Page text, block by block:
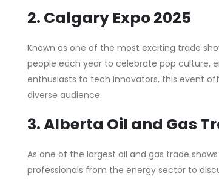
2. Calgary Expo 2025
Known as one of the most exciting trade
people each year to celebrate pop culture,
enthusiasts to tech innovators, this event
diverse audience.
3. Alberta Oil and Gas
As one of the largest oil and gas trade
professionals from the energy sector to